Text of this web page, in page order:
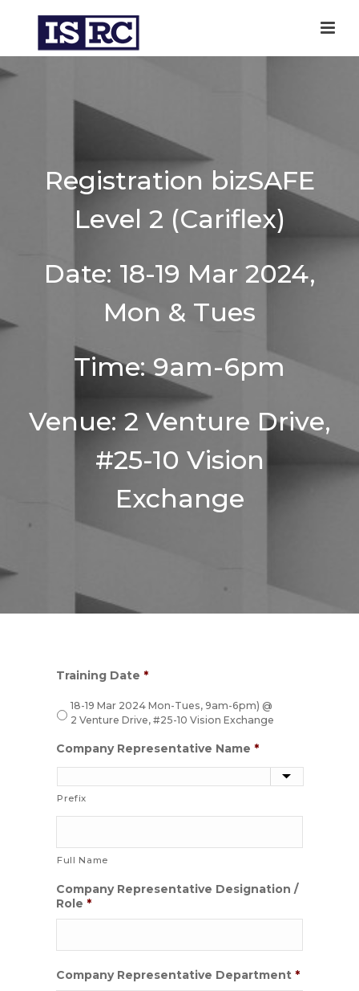
Registration bizSAFE
Level 2 (Cariflex)
Date: 18-19 Mar 2024,
Mon & Tues
Time: 9am-6pm
Venue: 2 Venture Drive,
#25-10 Vision
Exchange
Training Date *
18-19 Mar 2024 Mon-Tues, 9am-6pm) @
2 Venture Drive, #25-10 Vision Exchange
Company Representative Name *
Prefix
Full Name
Company Representative Designation /
Role *
Company Representative Department *